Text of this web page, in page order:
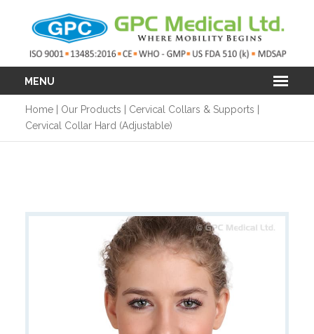
MENU
Home| Our Products Cervical Collars & Supports
Cervical Collar Hard (Adjustable)